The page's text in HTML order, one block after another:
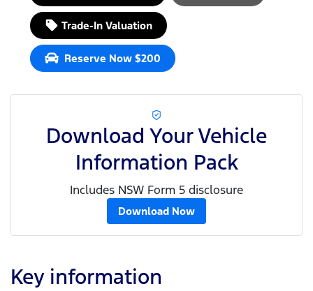
Trade-In Valuation
Reserve Now $200
Download Your Vehicle
Information Pack
Includes NSW Form 5 disclosure
Download Now
Key information